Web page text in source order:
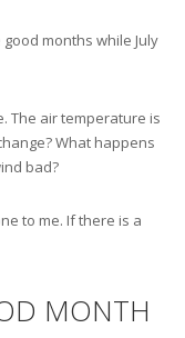
months while July
The air temperature is
What happens
bad?
to me. If there is a
MONTH